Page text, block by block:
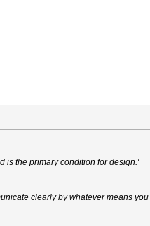
is the primary condition for design.'
clearly by whatever means